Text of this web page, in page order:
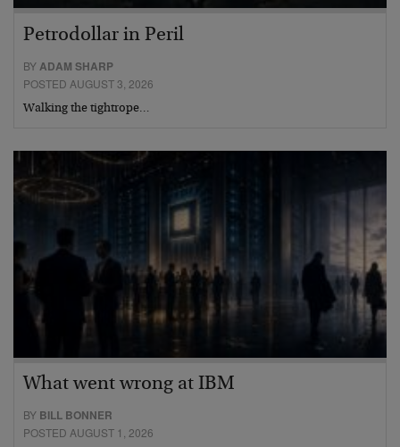
Petrodollar in Peril
BYADAM SHARP
POSTED AUGUST 3, 2026
Walking the tightrope…
What went wrong at IBM
BY BILL BONNER
POSTED AUGUST 1, 2026